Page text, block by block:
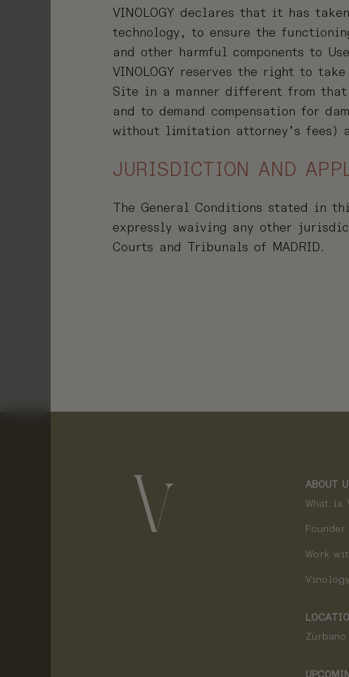
VINOLOGY declares that it has
technology, to ensure the
and other harmful components to
VINOLOGY reserves the right to
Site in a manner different from
and to demand compensation for
without limitation attorney’s fees)
JURISDICTION AND
The General Conditions stated in
expressly waiving any other
Courts and Tribunals of MADRID.
ABOUT
What is
Founder
Work
Zurbano